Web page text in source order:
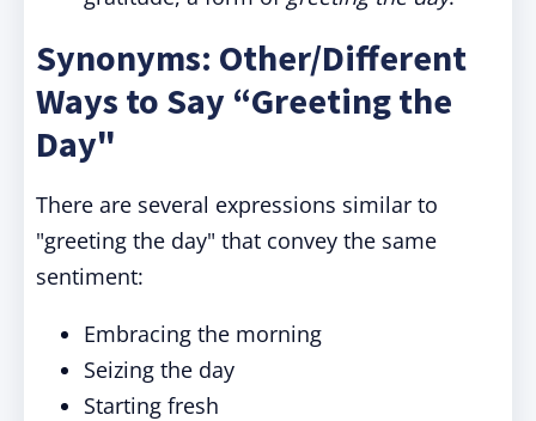
Synonyms: Other/Different
Ways to Say “Greeting the
Day"
There are several expressions similar to
"greeting the day" that convey the same
sentiment:
Embracing the morning
Seizing the day
Starting fresh